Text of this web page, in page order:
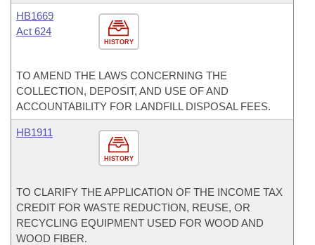
HISTORY
HB1669
Act 624
TO AMEND THE LAWS CONCERNING THE
COLLECTION, DEPOSIT, AND USE OF AND
ACCOUNTABILITY FOR LANDFILL DISPOSAL FEES.
HISTORY
HB1911
TO CLARIFY THE APPLICATION OF THE INCOME TAX
CREDIT FOR WASTE REDUCTION, REUSE, OR
RECYCLING EQUIPMENT USED FOR WOOD AND
WOOD FIBER.